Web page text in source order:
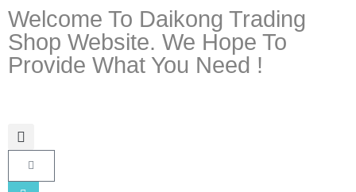
Welcome To Daikong Trading
Shop Website. We Hope To
Provide What You Need !